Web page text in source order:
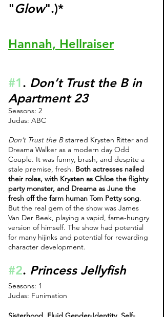
"Glow".)*
Hannah, Hellraiser
#1. Don’t Trust the B in
Apartment 23
Seasons: 2
Judas: ABC
Don’t Trust the B starred Krysten Ritter and
Dreama Walker as a modern day Odd
Couple. It was funny, brash, and despite a
stale premise, fresh. Both actresses nailed
their roles, with Krysten as Chloe the flighty
party monster, and Dreama as June the
fresh off the farm human Tom Petty song.
But the real gem of the show was James
Van Der Beek, playing a vapid, fame-hungry
version of himself. The show had potential
for many hijinks and potential for rewarding
character development.
#2. Princess Jellyfish
Seasons: 1
Judas: Funimation